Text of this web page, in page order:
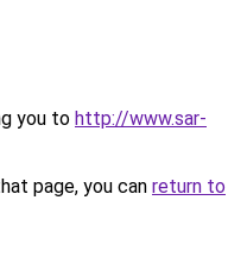
you to http://www.sar-
page, you can return to